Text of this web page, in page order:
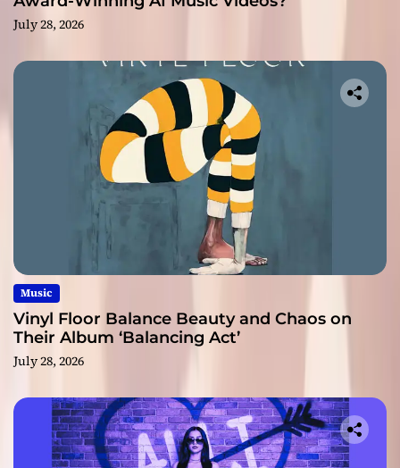
July 28, 2026
Music
Vinyl Floor Balance Beauty and Chaos on
Their Album ‘Balancing Act’
July 28, 2026